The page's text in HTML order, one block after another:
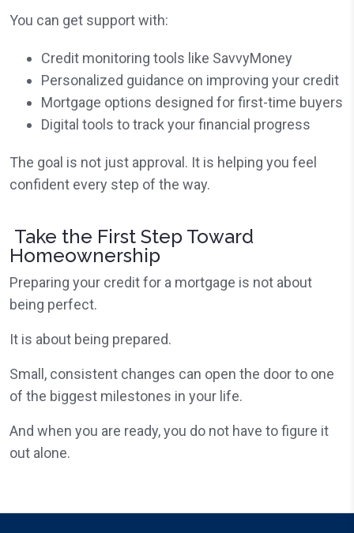
You can get support with:
Credit monitoring tools like SavvyMoney
Personalized guidance on improving your credit
Mortgage options designed for first-time buyers
Digital tools to track your financial progress
The goal is not just approval. It is helping you feel
confident every step of the way.
Take the First Step Toward
Homeownership
Preparing your credit for a mortgage is not about
being perfect.
It is about being prepared.
Small, consistent changes can open the door to one
of the biggest milestones in your life.
And when you are ready, you do not have to figure it
out alone.